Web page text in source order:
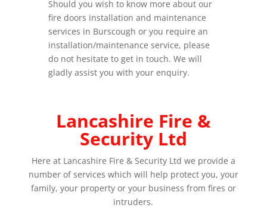
Should you wish to know more about our
fire doors installation and maintenance
services in Burscough or you require an
installation/maintenance service, please
do not hesitate to get in touch. We will
gladly assist you with your enquiry.
Lancashire Fire &
Security Ltd
Here at Lancashire Fire & Security Ltd we provide a
number of services which will help protect you, your
family, your property or your business from fires or
intruders.